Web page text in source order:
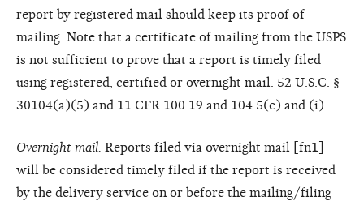
report by registered mail should keep its proof of
mailing. Note that a certificate of mailing from the USPS
is not sufficient to prove that a report is timely filed
using registered, certified or overnight mail. 52 U.S.C. §
30104(a)(5) and 11 CFR 100.19 and 104.5(e) and (i).
Overnight mail. Reports filed via overnight mail [fn1]
will be considered timely filed if the report is received
by the delivery service on or before the mailing/filing